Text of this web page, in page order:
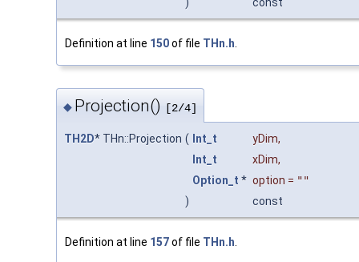
) const
Definition at line 150of file THn.h.
◆ Projection() [2/4]
TH2D* THn::Projection ( Int_t yDim,
Int_t
xDim,
Option_t * option = ""
)
const
Definition at line 157of file THn.h